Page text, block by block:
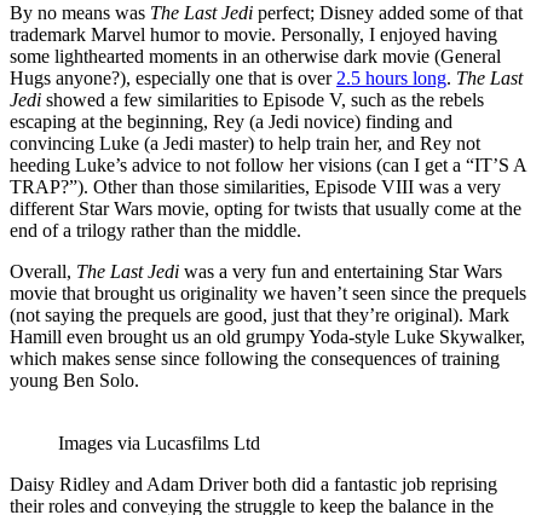
By no means was The Last Jedi perfect; Disney added some of that
trademark Marvel humor to movie. Personally, I enjoyed having
some lighthearted moments in an otherwise dark movie (General
Hugs anyone?), especially one that is over 2.5 hours long. The Last
Jedi showed a few similarities to Episode V, such as the rebels
escaping at the beginning, Rey (a Jedi novice) finding and
convincing Luke (a Jedi master) to help train her, and Rey not
heeding Luke’s advice to not follow her visions (can I get a “IT’S A
TRAP?”). Other than those similarities, Episode VIII was a very
different Star Wars movie, opting for twists that usually come at the
end of a trilogy rather than the middle.
Overall, The Last Jedi was a very fun and entertaining Star Wars
movie that brought us originality we haven’t seen since the prequels
(not saying the prequels are good, just that they’re original). Mark
Hamill even brought us an old grumpy Yoda-style Luke Skywalker,
which makes sense since following the consequences of training
young Ben Solo.
Images via Lucasfilms Ltd
Daisy Ridley and Adam Driver both did a fantastic job reprising
their roles and conveying the struggle to keep the balance in the